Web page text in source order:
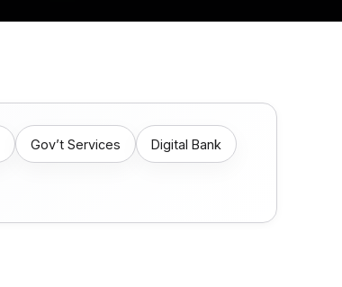
Gov’t Services Digital Bank